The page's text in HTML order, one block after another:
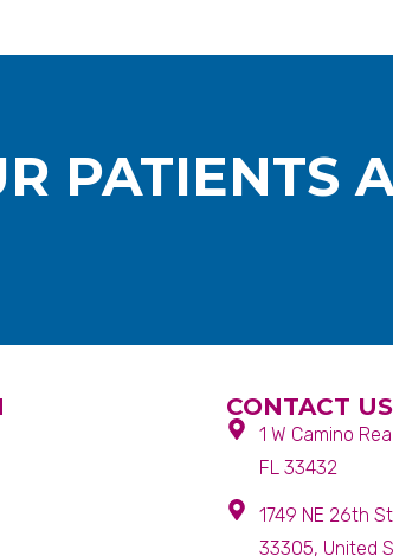
PATIENTS
CONTACT US
1 W Camino
FL 33432
1749 NE 26th
33305, United